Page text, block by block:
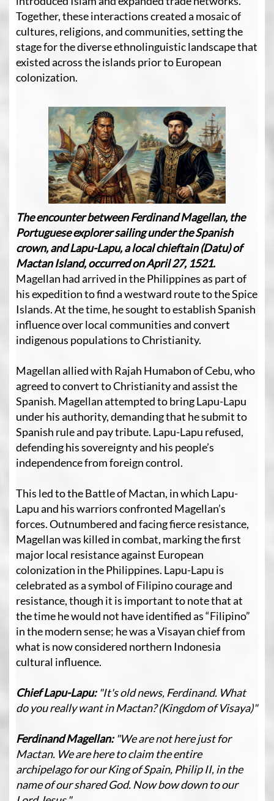
Together, these interactions created a mosaic of
cultures, religions, and communities, setting the
stage for the diverse ethnolinguistic landscape that
existed across the islands prior to European
colonization.
The encounter between Ferdinand Magellan, the
Portuguese explorer sailing under the Spanish
crown, and Lapu-Lapu, a local chieftain (Datu) of
Mactan Island, occurred on April 27, 1521.
Magellan had arrived in the Philippines as part of
his expedition to find a westward route to the Spice
Islands. At the time, he sought to establish Spanish
influence over local communities and convert
indigenous populations to Christianity.
Magellan allied with Rajah Humabon of Cebu, who
agreed to convert to Christianity and assist the
Spanish. Magellan attempted to bring Lapu-Lapu
under his authority, demanding that he submit to
Spanish rule and pay tribute. Lapu-Lapu refused,
defending his sovereignty and his people’s
independence from foreign control.
This led to the Battle of Mactan, in which Lapu-
Lapu and his warriors confronted Magellan’s
forces. Outnumbered and facing fierce resistance,
Magellan was killed in combat, marking the first
major local resistance against European
colonization in the Philippines. Lapu-Lapu is
celebrated as a symbol of Filipino courage and
resistance, though it is important to note that at
the time he would not have identified as “Filipino”
in the modern sense; he was a Visayan chief from
what is now considered northern Indonesia
cultural influence.
Chief Lapu-Lapu: "It's old news, Ferdinand. What
do you really want in Mactan? (Kingdom of Visaya)"
Ferdinand Magellan:"We are not here just for
Mactan. We are here to claim the entire
archipelago for our King of Spain, Philip II, in the
name of our shared God. Now bow down to our